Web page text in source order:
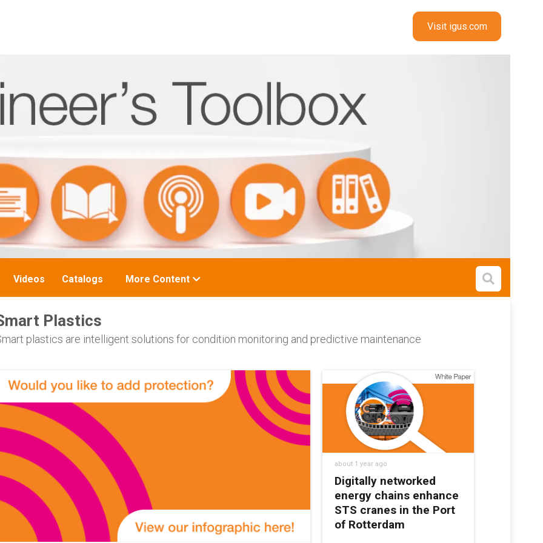
Visit igus.com
Videos Catalogs
Toggle
More Content
Open
Plastics
plastics are intelligent solutions for condition monitoring and predictive maintenance
about 1 year ago
Digitally networked
energy chains enhance
STS cranes in the Port
of Rotterdam